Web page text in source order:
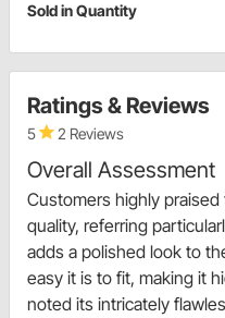
Sold in Quantity
Ratings & Reviews
5 2 Reviews
Overall Assessment
Customers highly
quality, referring
adds a polished look to
easy it is to fit, making it
noted its intricately